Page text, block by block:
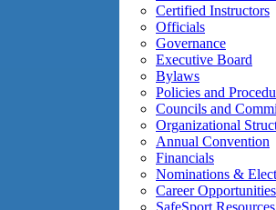
Certified Instructors
Officials
Governance
Executive Board
Bylaws
Policies and
Councils and
Organizational
Annual Convention
Financials
Nominations &
Career Opportunities
SafeSport Resources